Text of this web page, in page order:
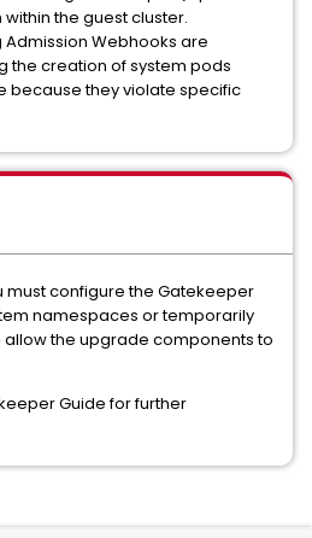
the guest cluster.
Webhooks are
the creation of system pods
because they violate specific
must configure the Gatekeeper
namespaces or temporarily
allow the upgrade components to
Guide for further